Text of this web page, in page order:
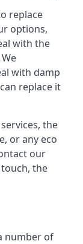
replace
options,
with the
with damp
replace it
the
or any eco
our
the
number of